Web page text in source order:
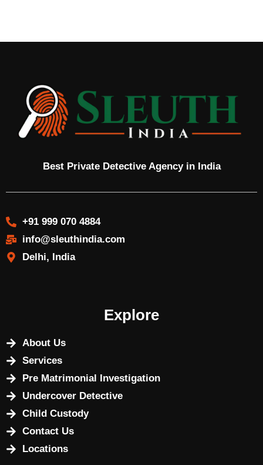
Best Private Detective Agency in India
+91 999 070 4884
info@sleuthindia.com
Delhi, India
Explore
About Us
Services
Pre Matrimonial Investigation
Undercover Detective
Child Custody
Contact Us
Locations